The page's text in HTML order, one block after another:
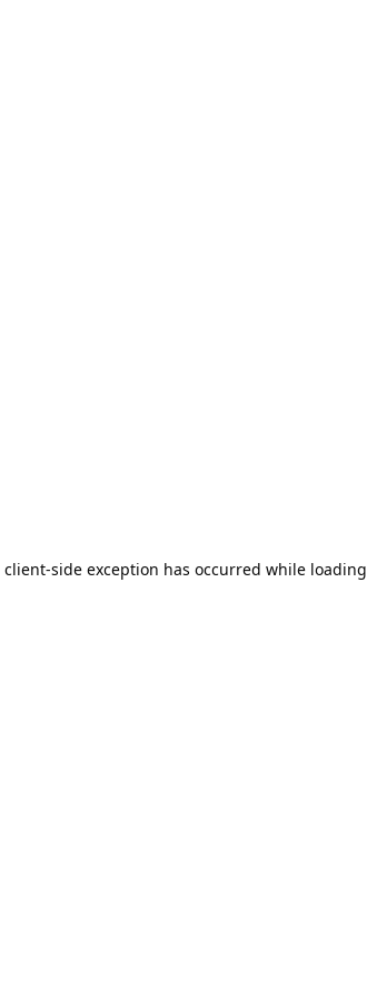
client-side exception has occurred while loading